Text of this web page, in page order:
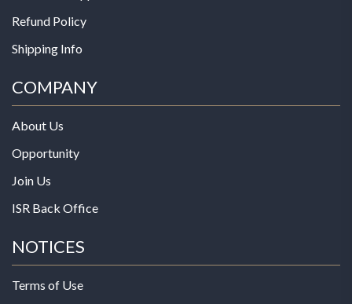
Refund Policy
Shipping Info
COMPANY
About Us
Opportunity
Join Us
ISR Back Office
NOTICES
Terms of Use